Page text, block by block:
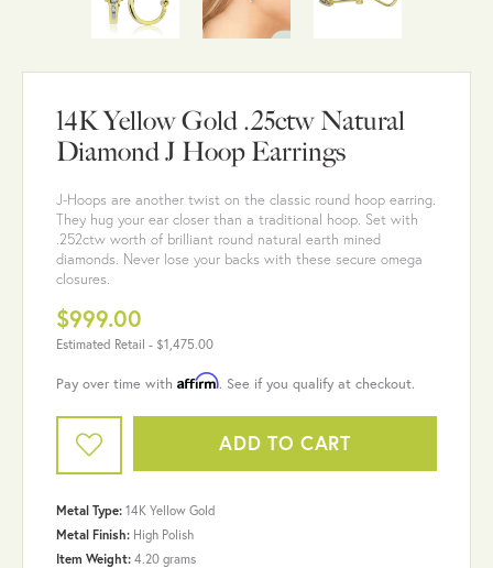
14K Yellow Gold .25ctw Natural
Diamond J Hoop Earrings
J-Hoops are another twist on the classic round hoop earring.
They hug your ear closer than a traditional hoop. Set with
.252ctw worth of brilliant round natural earth mined
diamonds. Never lose your backs with these secure omega
closures.
$999.00
Estimated Retail - $1,475.00
Pay over time with Affirm. See if you qualify at checkout.
ADD TO CART
Metal Type: 14K Yellow Gold
Metal Finish: High Polish
Item Weight: 4.20 grams